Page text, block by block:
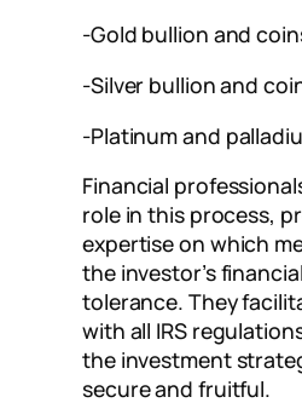
-Gold bullion and
-Silver bullion and
-Platinum and
Financial
role in this process,
expertise on which
the investor’s
tolerance. They
with all IRS
the investment
secure and fruitful.